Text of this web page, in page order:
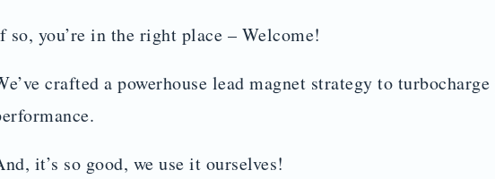
so, you’re in the right place – Welcome!
crafted a powerhouse lead magnet strategy to
it’s so good, we use it ourselves!